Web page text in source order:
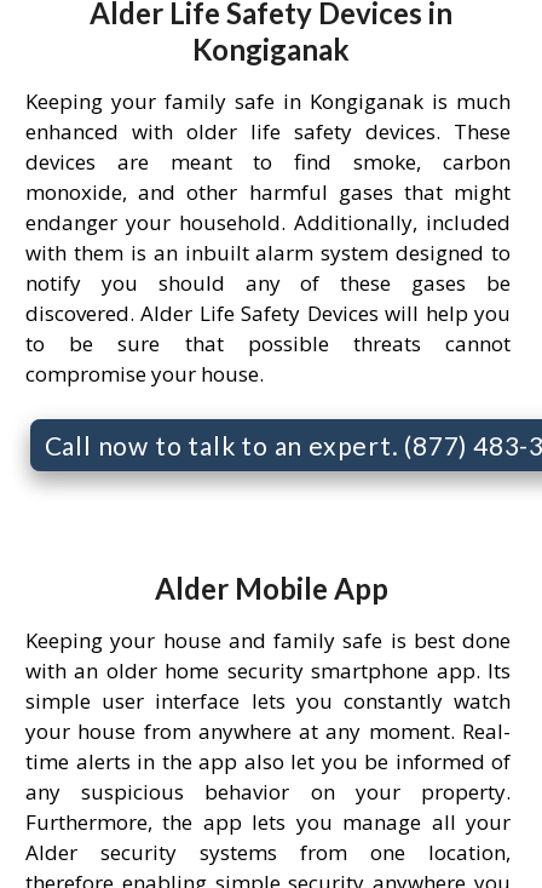
Alder Life Safety Devices in
Kongiganak
Keeping your family safe in Kongiganak is much
enhanced with older life safety devices. These
devices are meant to find smoke, carbon
monoxide, and other harmful gases that might
endanger your household. Additionally, included
with them is an inbuilt alarm system designed to
notify you should any of these gases be
discovered. Alder Life Safety Devices will help you
to be sure that possible threats cannot
compromise your house.
Call now to talk to an expert. (877) 483-
Alder Mobile App
Keeping your house and family safe is best done
with an older home security smartphone app. Its
simple user interface lets you constantly watch
your house from anywhere at any moment. Real-
time alerts in the app also let you be informed of
any suspicious behavior on your property.
Furthermore, the app lets you manage all your
Alder security systems from one location,
therefore enabling simple security anywhere you